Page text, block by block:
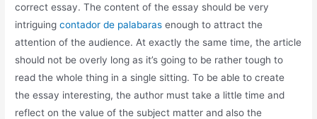
correct essay. The content of the essay should be very
intriguingcontador de palabaras enough to attract the
attention of the audience. At exactly the same time, the article
should not be overly long as it’s going to be rather tough to
read the whole thing in a single sitting. To be able to create
the essay interesting, the author must take a little time and
reflect on the value of the subject matter and also the